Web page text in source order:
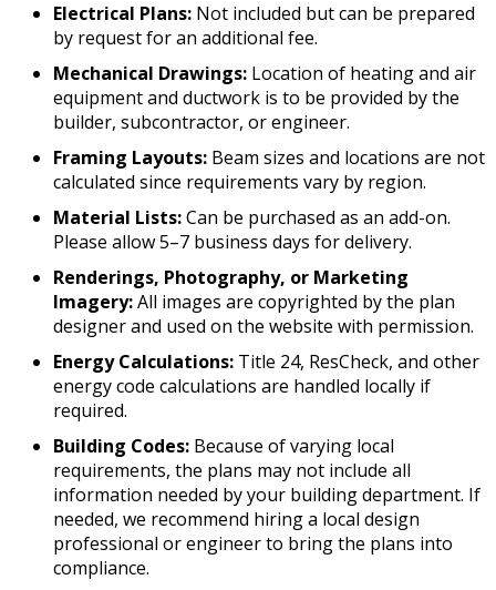
Electrical Plans: Not included but can be prepared
by request for an additional fee.
Mechanical Drawings: Location of heating and air
equipment and ductwork is to be provided by the
builder, subcontractor, or engineer.
Framing Layouts: Beam sizes and locations are not
calculated since requirements vary by region.
Material Lists:Can be purchased as an add-on.
Please allow 5–7 business days for delivery.
Renderings, Photography, or Marketing
Imagery:All images are copyrighted by the plan
designer and used on the website with permission.
Energy Calculations: Title 24, ResCheck, and other
energy code calculations are handled locally if
required.
Building Codes: Because of varying local
requirements, the plans may not include all
information needed by your building department. If
needed, we recommend hiring a local design
professional or engineer to bring the plans into
compliance.